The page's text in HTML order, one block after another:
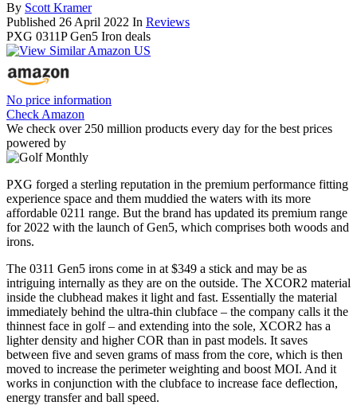
By Scott Kramer
Published 26 April 2022 In Reviews
PXG 0311P Gen5 Iron deals
No price information
Check Amazon
We check over 250 million products every day for the best prices
powered by
PXG forged a sterling reputation in the premium performance fitting
experience space and them muddied the waters with its more
affordable 0211 range. But the brand has updated its premium range
for 2022 with the launch of Gen5, which comprises both woods and
irons.
The 0311 Gen5 irons come in at $349 a stick and may be as
intriguing internally as they are on the outside. The XCOR2 material
inside the clubhead makes it light and fast. Essentially the material
immediately behind the ultra-thin clubface – the company calls it the
thinnest face in golf – and extending into the sole, XCOR2 has a
lighter density and higher COR than in past models. It saves
between five and seven grams of mass from the core, which is then
moved to increase the perimeter weighting and boost MOI. And it
works in conjunction with the clubface to increase face deflection,
energy transfer and ball speed.